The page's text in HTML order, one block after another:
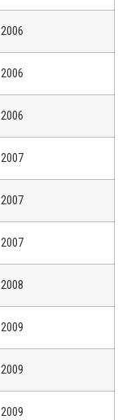
2006
2006
2006
2007
2007
2007
2008
2009
2009
2009